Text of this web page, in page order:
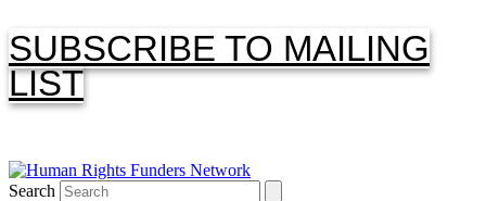
SUBSCRIBE TO MAILING
LIST
Search